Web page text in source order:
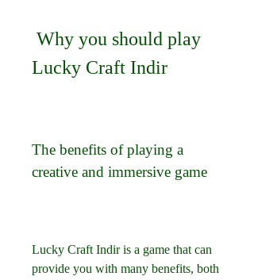
Lucky Craft Indir
The benefits of playing a
creative and immersive game
Lucky Craft Indir is a game that can
provide you with many benefits, both